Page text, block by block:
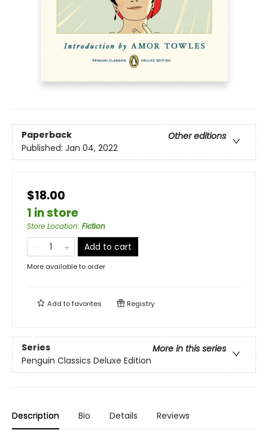
Paperback
Other editions
Published: Jan 04, 2022
$18.00
1 in store
Store Location: Fiction
Add to cart
More available to order
Add tofavorites Registry
Series
More in this series
Penguin Classics Deluxe Edition
Description Bio Details Reviews